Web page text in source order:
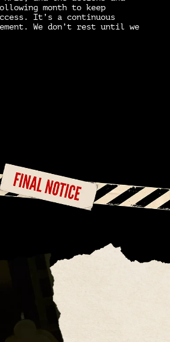
month to keep
It’s a continuous
We don’t rest until we